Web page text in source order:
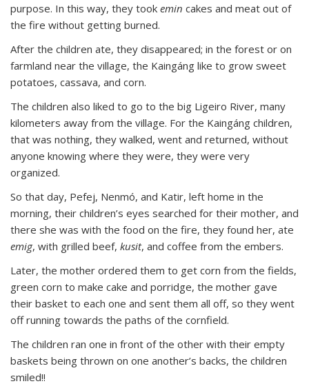
purpose. In this way, they took emin cakes and meat out of
the fire without getting burned.
After the children ate, they disappeared; in the forest or on
farmland near the village, the Kaingáng like to grow sweet
potatoes, cassava, and corn.
The children also liked to go to the big Ligeiro River, many
kilometers away from the village. For the Kaingáng children,
that was nothing, they walked, went and returned, without
anyone knowing where they were, they were very
organized.
So that day, Pefej, Nenmó, and Katir, left home in the
morning, their children’s eyes searched for their mother, and
there she was with the food on the fire, they found her, ate
emig, with grilled beef, kusit, and coffee from the embers.
Later, the mother ordered them to get corn from the fields,
green corn to make cake and porridge, the mother gave
their basket to each one and sent them all off, so they went
off running towards the paths of the cornfield.
The children ran one in front of the other with their empty
baskets being thrown on one another’s backs, the children
smiled!!